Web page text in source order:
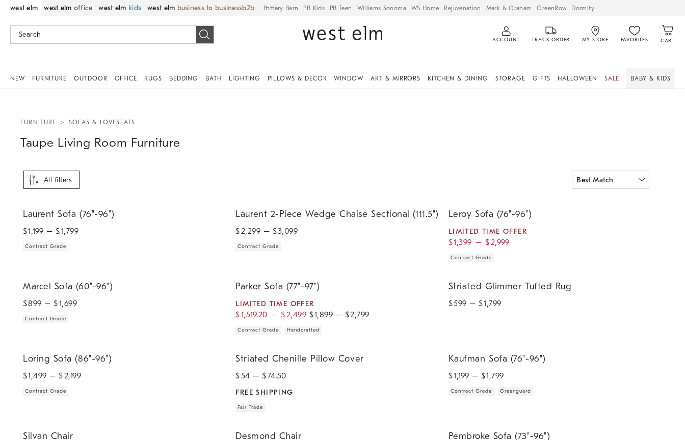
west elm west elm office west elm kids west elm business to business Pottery Barn PB Kids PB Teen Williams Sonoma WS Home Rejuvenation Mark & Graham GreenRow Dormify
ACCOUNT TRACK ORDER MY STORE FAVORITES CART
NEW FURNITURE OUTDOOR OFFICE RUGS BEDDING BATH LIGHTING PILLOWS & DECOR WINDOW ART & MIRRORS KITCHEN & DINING STORAGE GIFTS HALLOWEEN SALE BABY & KIDS
FURNITURE SOFAS & LOVESEATS
Taupe Living Room Furniture
All filters
Laurent Sofa (76"-96")
$1,199 – $1,799
Contract Grade
Laurent 2-Piece Wedge Chaise Sectional (111.5")
$2,299 – $3,099
Contract Grade
Leroy Sofa (76"-96")
LIMITED TIME OFFER
$1,399 – $2,999
Contract Grade
Marcel Sofa (60"-96")
$899 – $1,699
Contract Grade
Parker Sofa (77"-97")
LIMITED TIME OFFER
$1,519.20 – $2,499 $1,899 –$2,799
Contract Grade Handcrafted
Striated Glimmer Tufted Rug
$599 – $1,799
Loring Sofa (86"-96")
$1,499 – $2,199
Contract Grade
Striated Chenille Pillow Cover
$54 – $74.50
FREE SHIPPING
Fair Trade
Kaufman Sofa (76"-96")
$1,199 – $1,799
Contract Grade Greenguard
Silvan Chair Desmond Chair Pembroke Sofa (73"-96")